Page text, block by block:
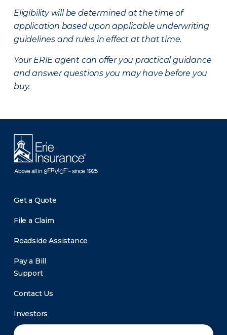
Eligibility will be determined at the time of
application based upon applicable underwriting
guidelines and rules in effect at that time.
Your ERIE agent can offer you practical guidance
and answer questions you may have before you
buy.
Get a Quote
File a Claim
Roadside Assistance
Pay a Bill
Support
Contact Us
Investors